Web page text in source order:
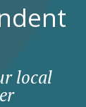
local